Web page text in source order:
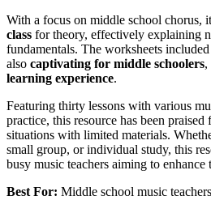
With a focus on middle school chorus,
class for theory, effectively explaining
fundamentals. The worksheets
also captivating for middle schoolers,
learning experience.
Featuring thirty lessons with various
practice, this resource has been
situations with limited materials.
small group, or individual study, this
busy music teachers aiming to
Best For: Middle school music